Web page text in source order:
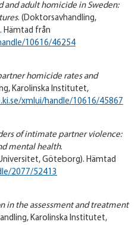
and adult homicide in Sweden:
. (Doktorsavhandling,
Hämtad från
10616/46254
homicide rates and
Karolinska Institutet,
xmlui/handle/10616/45867
of intimate partner violence:
mental health.
Göteborg). Hämtad
2077/52413
in the assessment and treatment
Karolinska Institutet,